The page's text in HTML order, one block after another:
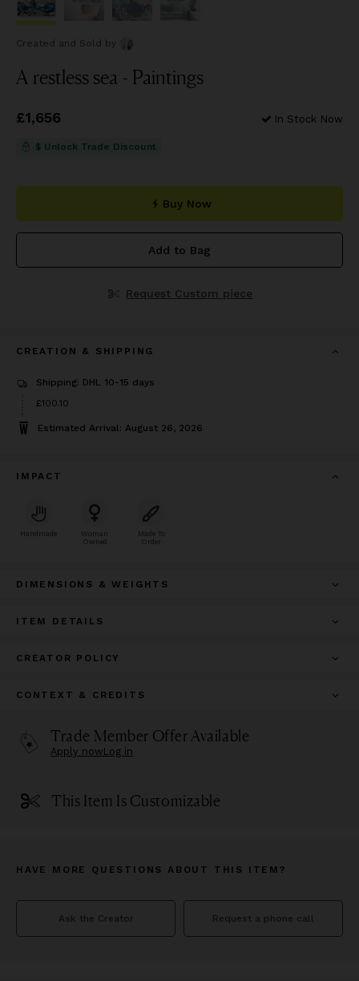
Created and Sold by
A restless sea - Paintings
Price£1,656
£1,656 In Stock Now
$ Unlock Trade Discount
Buy Now
Add to Bag
Request Custom piece
CREATION & SHIPPING
Shipping: DHL 10-15 days
Price
£100.10
Estimated Arrival: August 26, 2026
IMPACT
Handmade
Woman
Owned
Made To
Order
DIMENSIONS & WEIGHTS
ITEM DETAILS
CREATOR POLICY
CONTEXT & CREDITS
Trade Member Offer Available
Apply nowLog in
This Item Is Customizable
HAVE MORE QUESTIONS ABOUT THIS ITEM?
Ask the Creator Request a phone call